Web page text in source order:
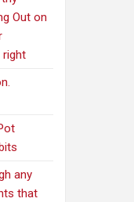
Out on
right
any
that